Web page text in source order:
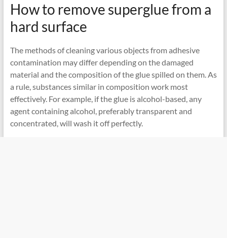
How to remove superglue from a
hard surface
The methods of cleaning various objects from adhesive
contamination may differ depending on the damaged
material and the composition of the glue spilled on them. As
a rule, substances similar in composition work most
effectively. For example, if the glue is alcohol-based, any
agent containing alcohol, preferably transparent and
concentrated, will wash it off perfectly.